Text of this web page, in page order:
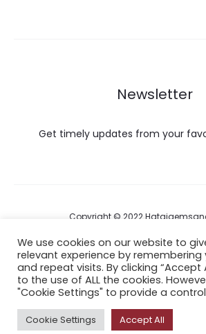
Newsletter
Get timely updates from your
Copyright © 2022
Return Policy
About Shipping
a
I
n
i
We use cookies on our website to
relevant experience by remembering
and repeat visits. By clicking “Accept
to the use of ALL the cookies.
"Cookie Settings" to provide a
Cookie Settings Accept All